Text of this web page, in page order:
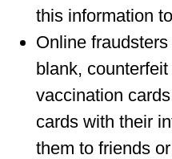
this information
Online
blank,
vaccination
cards with their
them to friends